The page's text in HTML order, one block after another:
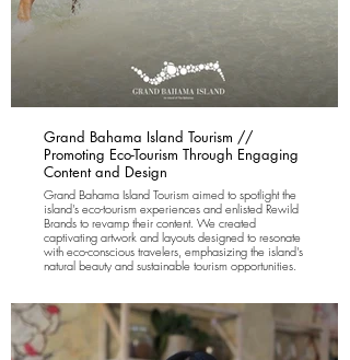
Grand Bahama Island Tourism //
Promoting Eco-Tourism Through Engaging
Content and Design
Grand Bahama Island Tourism aimed to spotlight the
island's eco-tourism experiences and enlisted Rewild
Brands to revamp their content. We created
captivating artwork and layouts designed to resonate
with eco-conscious travelers, emphasizing the island's
natural beauty and sustainable tourism opportunities.